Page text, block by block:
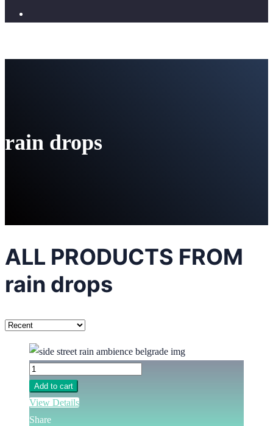
rain drops
ALL PRODUCTS FROM
rain drops
Add to cart
View Details
Share